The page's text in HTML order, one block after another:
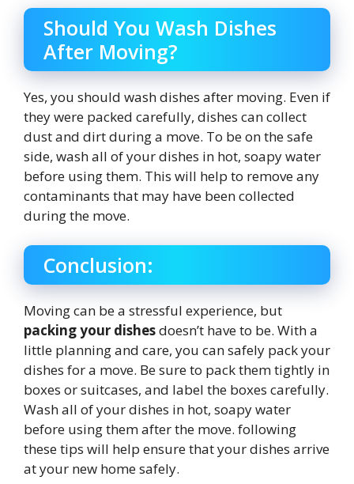
Should You Wash Dishes
After Moving?
Yes, you should wash dishes after moving. Even if
they were packed carefully, dishes can collect
dust and dirt during a move. To be on the safe
side, wash all of your dishes in hot, soapy water
before using them. This will help to remove any
contaminants that may have been collected
during the move.
Conclusion:
Moving can be a stressful experience, but
packing your dishesdoesn’t have to be. With a
little planning and care, you can safely pack your
dishes for a move. Be sure to pack them tightly in
boxes or suitcases, and label the boxes carefully.
Wash all of your dishes in hot, soapy water
before using them after the move. following
these tips will help ensure that your dishes arrive
at your new home safely.